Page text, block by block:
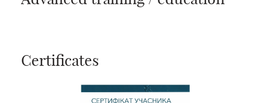
Certificates